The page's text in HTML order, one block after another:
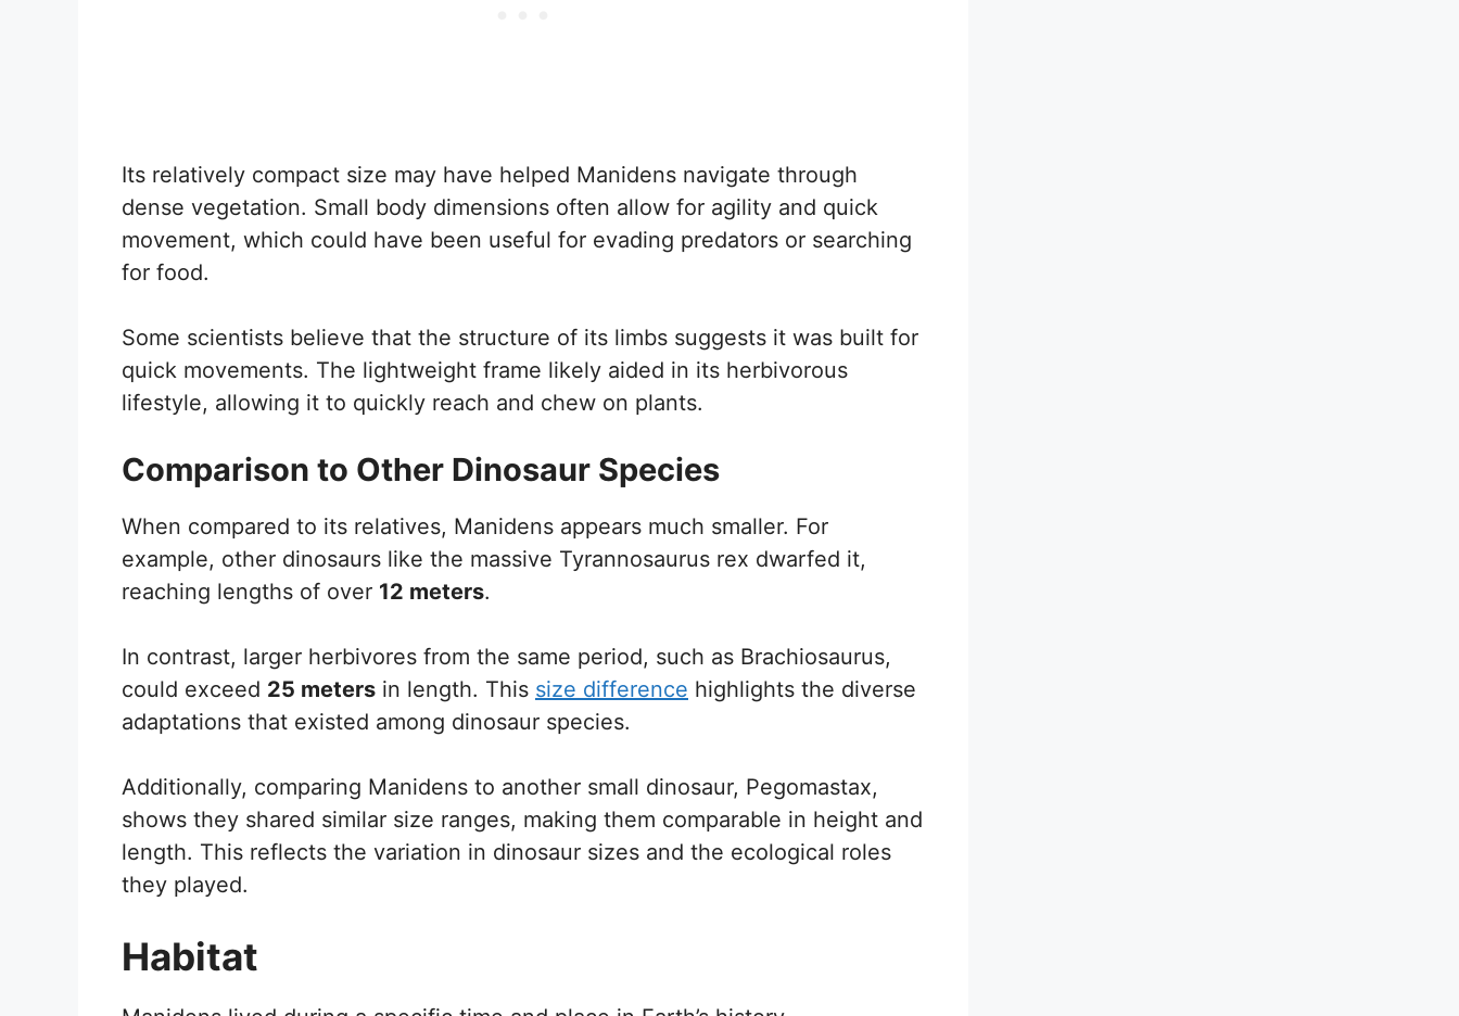
Its relatively compact size may have helped Manidens navigate through
dense vegetation. Small body dimensions often allow for agility and quick
movement, which could have been useful for evading predators or searching
for food.
Some scientists believe that the structure of its limbs suggests it was built for
quick movements. The lightweight frame likely aided in its herbivorous
lifestyle, allowing it to quickly reach and chew on plants.
Comparison to Other Dinosaur Species
When compared to its relatives, Manidens appears much smaller. For
example, other dinosaurs like the massive Tyrannosaurus rex dwarfed it,
reaching lengths of over 12 meters.
In contrast, larger herbivores from the same period, such as Brachiosaurus,
could exceed 25 meters in length. This size difference highlights the diverse
adaptations that existed among dinosaur species.
Additionally, comparing Manidens to another small dinosaur, Pegomastax,
shows they shared similar size ranges, making them comparable in height and
length. This reflects the variation in dinosaur sizes and the ecological roles
they played.
Habitat